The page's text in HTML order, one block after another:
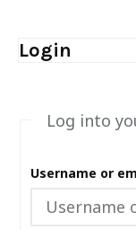
Login
Log into
Username or